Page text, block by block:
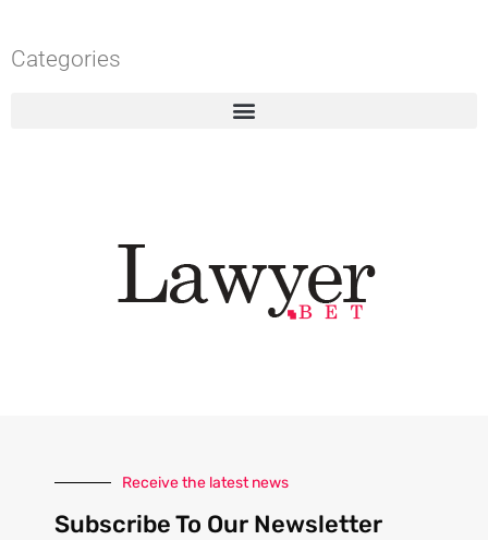
Categories
Receive the latest news
Subscribe To Our Newsletter